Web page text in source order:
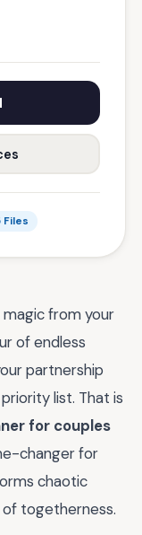
Files
from your
of endless
partnership
list. That is
for couples
changer for
chaotic
togetherness.